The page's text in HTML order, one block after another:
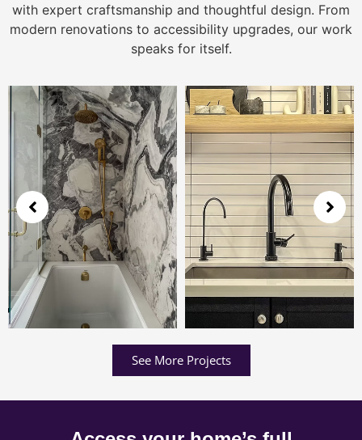
with expert craftsmanship and thoughtful design. From
modern renovations to accessibility upgrades, our work
speaks for itself.
See More Projects